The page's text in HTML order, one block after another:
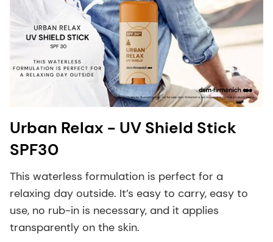
Urban Relax - UV Shield Stick
SPF30
This waterless formulation is perfect for a
relaxing day outside. It’s easy to carry, easy to
use, no rub-in is necessary, and it applies
transparently on the skin.